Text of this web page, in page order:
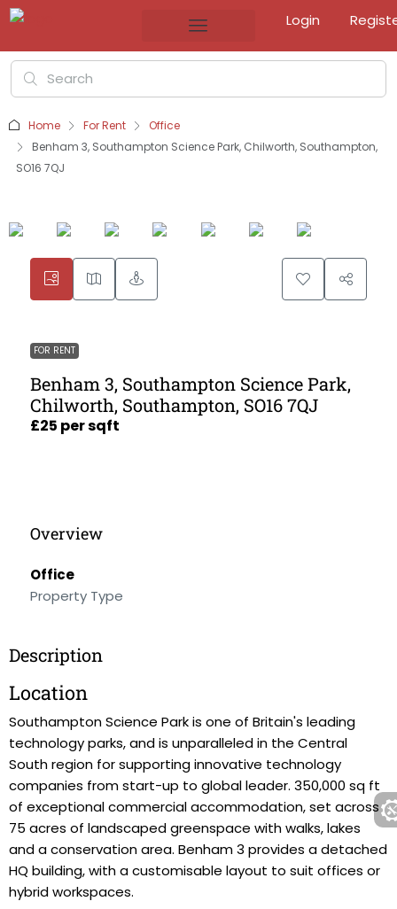
Login
Home For Rent
Office
Benham 3, Southampton Science Park, Chilworth, Southampton,
SO16 7QJ
FOR RENT
Benham 3, Southampton Science Park,
Chilworth, Southampton, SO16 7QJ
£25 per sqft
Overview
Office
Property Type
Description
Location
Southampton Science Park is one of Britain's leading
technology parks, and is unparalleled in the Central
South region for supporting innovative technology
companies from start-up to global leader. 350,000 sq ft
of exceptional commercial accommodation, set across
75 acres of landscaped greenspace with walks, lakes
and a conservation area. Benham 3 provides a detached
HQ building, with a customisable layout to suit offices or
hybrid workspaces.